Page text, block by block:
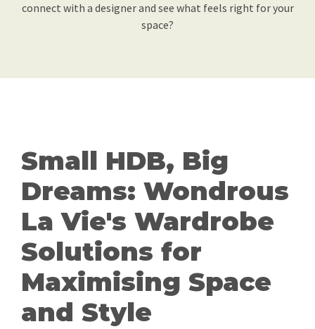
connect with a designer and see what feels right for your
space?
Small HDB, Big
Dreams: Wondrous
La Vie's Wardrobe
Solutions for
Maximising Space
and Style